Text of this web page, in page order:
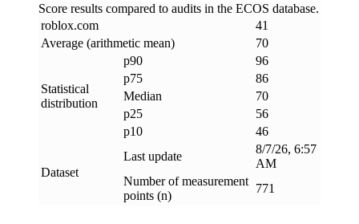
Score results compared to audits in the ECOS database.
roblox.com
41
Average (arithmetic mean)
70
Statistical
distribution
p90
96
p75
86
Median
70
p25
56
p10
46
Dataset
Last update
8/7/26, 6:57
AM
Number of measurement
points (n)
771